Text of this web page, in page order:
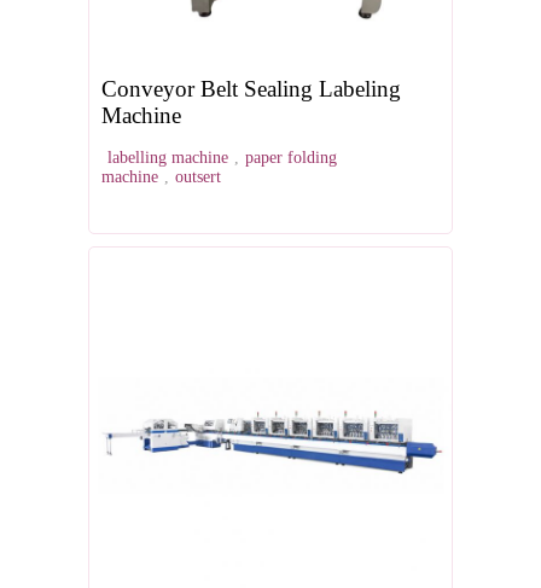
Conveyor Belt Sealing Labeling
Machine
labelling machine , paper folding
machine , outsert